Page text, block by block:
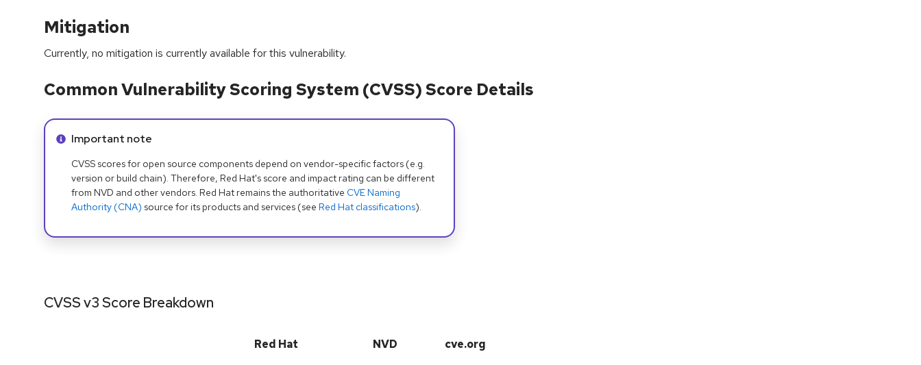
Mitigation
Currently, no mitigation is currently available for this vulnerability.
Common Vulnerability Scoring System (CVSS) Score Details
Info alert:
Important note
CVSS scores for open source components depend on vendor-specific factors (e.g.
version or build chain). Therefore, Red Hat's score and impact rating can be different
from NVD and other vendors. Red Hat remains the authoritative CVE Naming
Authority (CNA) source for its products and services (see Red Hat classifications).
CVSS v3 Score Breakdown
Red Hat NVD cve.org